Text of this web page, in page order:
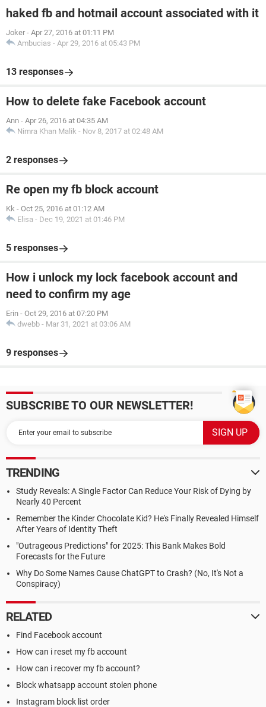
haked fb and hotmail account associated with it
Joker - Apr 27, 2016 at 01:11 PM
Ambucias - Apr 29, 2016 at 05:43 PM
13 responses
How to delete fake Facebook account
Ann - Apr 26, 2016 at 04:35 AM
Nimra Khan Malik - Nov 8, 2017 at 02:48 AM
2 responses
Re open my fb block account
Kk - Oct 25, 2016 at 01:12 AM
Elisa - Dec 19, 2021 at 01:46 PM
5 responses
How i unlock my lock facebook account and
need to confirm my age
Erin - Oct 29, 2016 at 07:20 PM
dwebb - Mar 31, 2021 at 03:06 AM
9 responses
SUBSCRIBE TO OUR NEWSLETTER!
TRENDING
Study Reveals: A Single Factor Can Reduce Your Risk of Dying by
Nearly 40 Percent
Remember the Kinder Chocolate Kid? He's Finally Revealed Himself
After Years of Identity Theft
"Outrageous Predictions" for 2025: This Bank Makes Bold
Forecasts for the Future
Why Do Some Names Cause ChatGPT to Crash? (No, It's Not a
Conspiracy)
RELATED
Find Facebook account
How can i reset my fb account
How can i recover my fb account?
Block whatsapp account stolen phone
Instagram block list order